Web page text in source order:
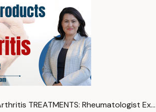
TREATMENTS: Rheumatologist Ex…